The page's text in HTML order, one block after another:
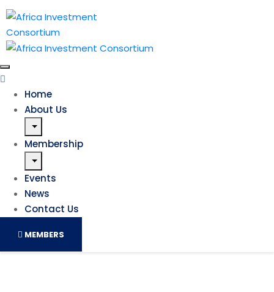
Home
About Us
Membership
Events
News
Contact Us
MEMBERS